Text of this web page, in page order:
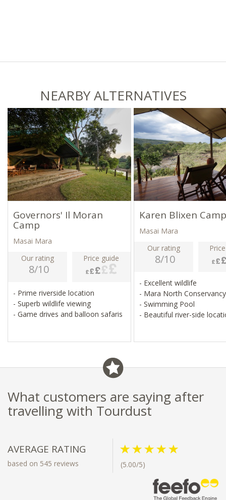
NEARBY ALTERNATIVES
Governors' Il Moran
Camp
Masai Mara
Our rating
8/10
Price guide
- Prime riverside location
- Superb wildlife viewing
- Game drives and balloon safaris
Karen Blixen Camp
Masai Mara
Our rating
8/10
- Excellent wildlife
- Mara North
- Swimming Pool
- Beautiful river-side
What customers are saying after
travelling with Tourdust
AVERAGE RATING
based on 545 reviews (5.00/5)